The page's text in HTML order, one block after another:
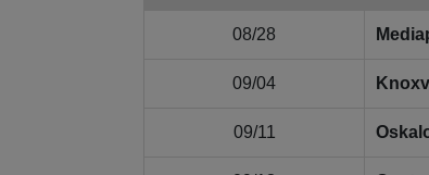
08/28
09/04
09/11